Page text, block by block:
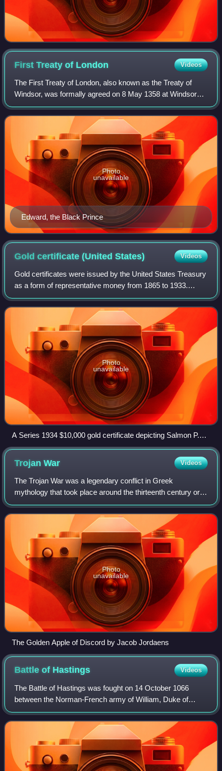
First Treaty of London Videos
The First Treaty of London, also known as the Treaty of
Windsor, was formally agreed on 8 May 1358 at Windsor
Castle in England. It aimed to end the then 21-year-old
Anglo-French conflict now known as
Edward, the Black Prince
Photo
unavailable
Gold certificate (UnitedStates) Videos
Gold certificates were issued by the United States Treasury
as a form of representative money from 1865 to 1933.
While the United States observed a gold standard, the
certificates offered a more conve
Photo
unavailable
A Series 1934 $10,000 gold certificate depicting Salmon P.
Chase, Smithsonian Institution
TrojanWar Videos
The Trojan War was a legendary conflict in Greek
mythology that took place around the thirteenth century or
early twelfth century BC. The war was waged by the
Achaeans against the city of Troy after P
Photo
unavailable
The Golden Apple of Discord by Jacob Jordaens
Battle of Hastings Videos
The Battle of Hastings was fought on 14 October 1066
between the Norman-French army of William, Duke of
Normandy, and an English army under the Anglo-Saxon
King Harold Godwinson, beginning the Norman